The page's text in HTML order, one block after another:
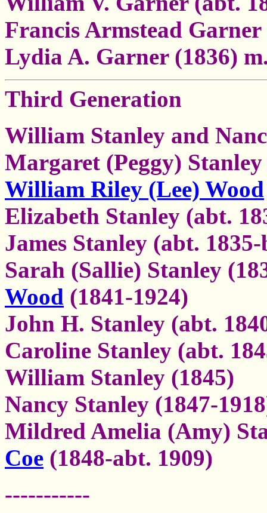
Francis Armstead
Lydia A. Garner (1836)
Third Generation
William Stanley and
Margaret (Peggy)
William Riley (Lee) Wood
Elizabeth Stanley (abt.
James Stanley (abt.
Sarah (Sallie) Stanley
Wood (1841-1924)
John H. Stanley (abt.
Caroline Stanley (abt.
William Stanley (1845)
Nancy Stanley (1847-
Mildred Amelia (Amy)
Coe (1848-abt. 1909)
-----------